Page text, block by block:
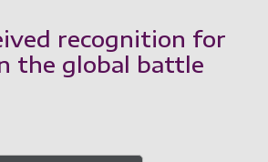
recognition for
the global battle